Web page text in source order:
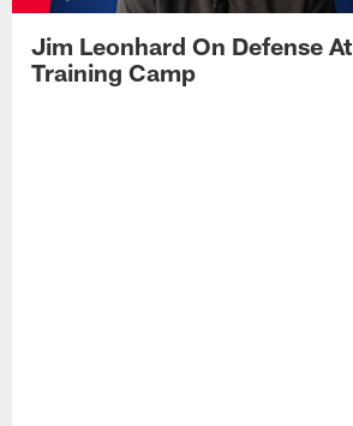
Jim Leonhard On Defense At
Training Camp